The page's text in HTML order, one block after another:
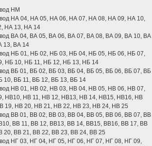
НМ
НА 04, НА 05, НА 06, НА 07, НА 08, НА 09, НА 10,
НА 13, НА 14
ВА 04, ВА 05, ВА 06, ВА 07, ВА 08, ВА 09, ВА 10, ВА
13, ВА 14
НБ 01, НБ 02, НБ 03, НБ 04, НБ 05, НБ 06, НБ 07,
НБ 10, НБ 11, НБ 12, НБ 13, НБ 14
ВБ 01, ВБ 02, ВБ 03, ВБ 04, ВБ 05, ВБ 06, ВБ 07, ВБ
10, ВБ 11, ВБ 12, ВБ 13, ВБ 14
НВ 01, НВ 02, НВ 03, НВ 04, НВ 05, НВ 06, НВ 07,
НВ10, НВ 11, НВ 12, НВ13, НВ 14, НВ15, НВ16, НВ
19, НВ 20, НВ 21, НВ 22, НВ 23, НВ 24, НВ 25
ВВ 01, ВВ 02, ВВ 03, ВВ 04, ВВ 05, ВВ 06, ВВ 07, ВВ
ВВ 11, ВВ 12, ВВ13, ВВ 14, ВВ15, ВВ16, ВВ 17, ВВ
20, ВВ 21, ВВ 22, ВВ 23, ВВ 24, ВВ 25
НГ 03, НГ 04, НГ 05, НГ 06, НГ 07, НГ 08, НГ 09,